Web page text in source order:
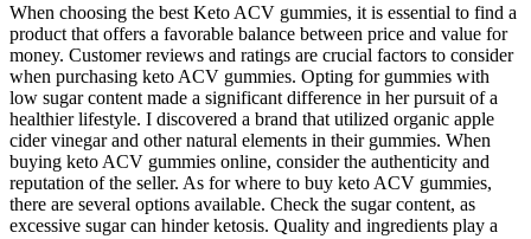
When choosing the best Keto ACV gummies, it is essential to find a
product that offers a favorable balance between price and value for
money. Customer reviews and ratings are crucial factors to consider
when purchasing keto ACV gummies. Opting for gummies with
low sugar content made a significant difference in her pursuit of a
healthier lifestyle. I discovered a brand that utilized organic apple
cider vinegar and other natural elements in their gummies. When
buying keto ACV gummies online, consider the authenticity and
reputation of the seller. As for where to buy keto ACV gummies,
there are several options available. Check the sugar content, as
excessive sugar can hinder ketosis. Quality and ingredients play a